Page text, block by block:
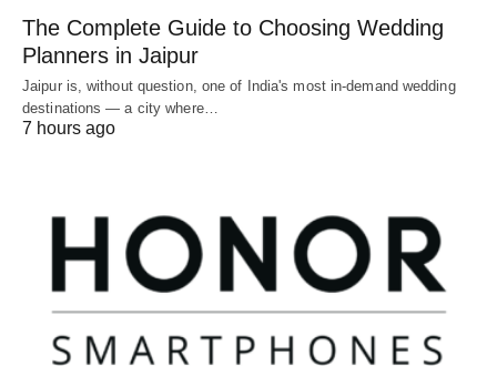
The Complete Guide to Choosing Wedding
Planners in Jaipur
Jaipur is, without question, one of India's most in-demand wedding
destinations — a city where…
7 hours ago